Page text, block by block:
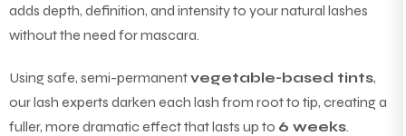
adds depth, definition, and intensity to your natural lashes
without the need for mascara.
Using safe, semi-permanentvegetable-based tints,
our lash experts darken each lash from root to tip, creating a
fuller, more dramatic effect that lasts up to 6 weeks.